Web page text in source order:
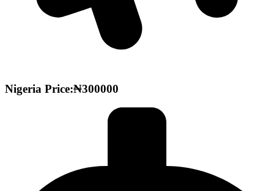
Nigeria Price:₦300000